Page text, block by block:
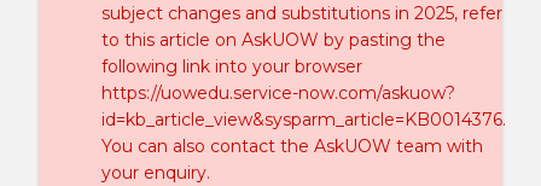
subject changes and substitutions in 2025, refer
to this article on AskUOW by pasting the
following link into your browser
https://uowedu.service-now.com/askuow?
id=kb_article_view&sysparm_article=KB0014376.
You can also contact the AskUOW team with
your enquiry.